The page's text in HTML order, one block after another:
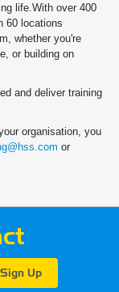
life.With over 400
60 locations
whether you're
or building on
and deliver training
organisation, you
or